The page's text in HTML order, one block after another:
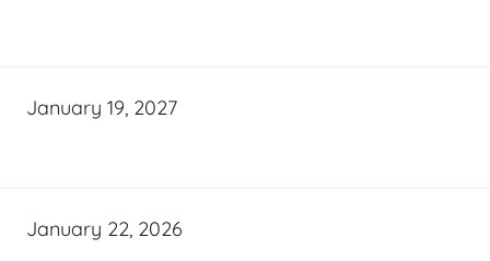
January 19, 2027
January 22, 2026